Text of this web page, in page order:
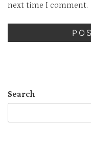
next time I comment.
Search